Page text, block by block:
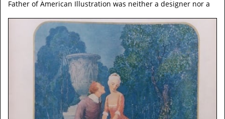
Father of American Illustration was neither a designer nor a